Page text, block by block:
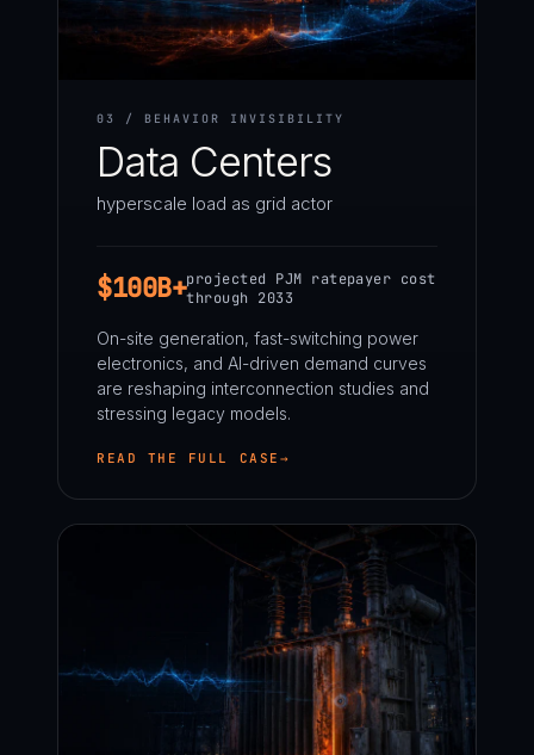
03 / BEHAVIOR INVISIBILITY
Data Centers
hyperscale load as grid actor
$100B+projected PJM ratepayer cost
through 2033
On-site generation, fast-switching power
electronics, and AI-driven demand curves
are reshaping interconnection studies and
stressing legacy models.
READ THE FULL CASE